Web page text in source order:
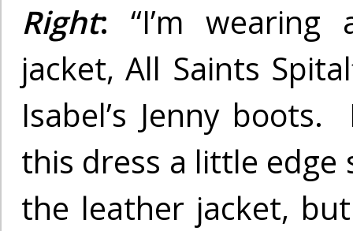
Right: “I’m
jacket, All Saints
Isabel’s Jenny
this dress a little edge
the leather jacket,